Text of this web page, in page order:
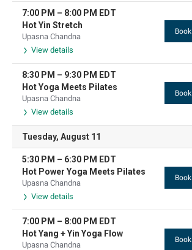
7:00 PM – 8:00 PM EDT
Hot Yin Stretch
Upasna Chandna
View details
Book
8:30 PM – 9:30 PM EDT
Hot Yoga Meets Pilates
Upasna Chandna
View details
Book
Tuesday, August 11
5:30 PM – 6:30 PM EDT
Hot Power Yoga Meets Pilates
Upasna Chandna
View details
Book
7:00 PM – 8:00 PM EDT
Hot Yang + Yin Yoga Flow
Upasna Chandna
Book